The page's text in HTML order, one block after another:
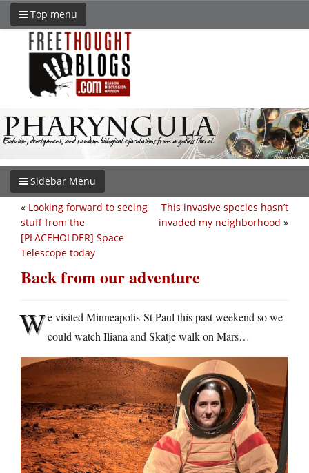
Top menu
Sidebar Menu
This invasive species hasn’t
invaded my neighborhood »
« Looking forward to seeing
stuff from the
[PLACEHOLDER] Space
Telescope today
Back from our adventure
We visited Minneapolis-St Paul this past weekend so we
could watch Iliana and Skatje walk on Mars…